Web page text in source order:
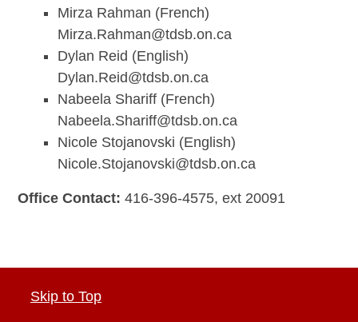
Mirza Rahman (French)
Mirza.Rahman@tdsb.on.ca
Dylan Reid (English)
Dylan.Reid@tdsb.on.ca
Nabeela Shariff (French)
Nabeela.Shariff@tdsb.on.ca
Nicole Stojanovski (English)
Nicole.Stojanovski@tdsb.on.ca
Office Contact: 416-396-4575, ext 20091
Skip to Top